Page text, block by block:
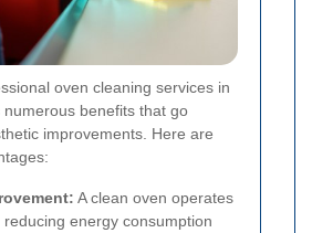
oven cleaning services in
numerous benefits that go
improvements. Here are
A clean oven operates
reducing energy consumption